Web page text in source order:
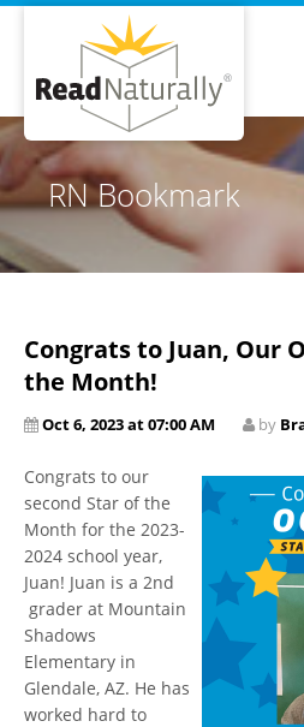
Read Live
Intervention Programs
Training
About Us
Knowledgebase
RN Bookmark
Congrats to Juan, Our
the Month!
Oct 6, 2023 at 07:00 AM by
Congrats to our
second Star of the
Month for the 2023-
2024 school year,
Juan! Juan is a 2nd
grader at Mountain
Shadows
Elementary in
Glendale, AZ. He has
worked hard to